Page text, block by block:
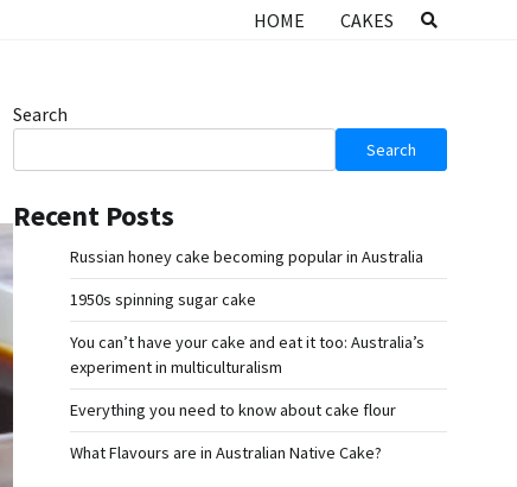
HOME CAKES
Search
Search
Recent Posts
Russian honey cake becoming popular in Australia
1950s spinning sugar cake
You can’t have your cake and eat it too: Australia’s
experiment in multiculturalism
Everything you need to know about cake flour
What Flavours are in Australian Native Cake?